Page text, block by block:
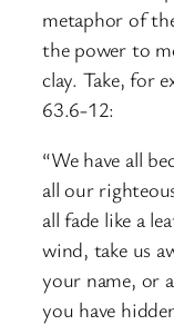
metaphor of
the power to
clay. Take, for
63.6-12:
“We have all
all our
all fade like a
wind, take us
your name, or
you have